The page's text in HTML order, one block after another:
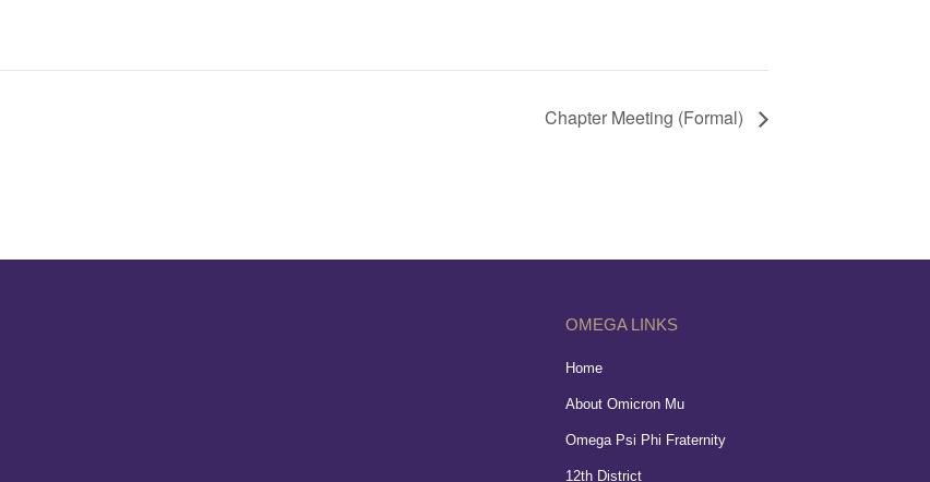
Chapter Meeting (Formal)
OMEGA LINKS
Home
About Omicron Mu
Omega Psi Phi Fraternity
12th District